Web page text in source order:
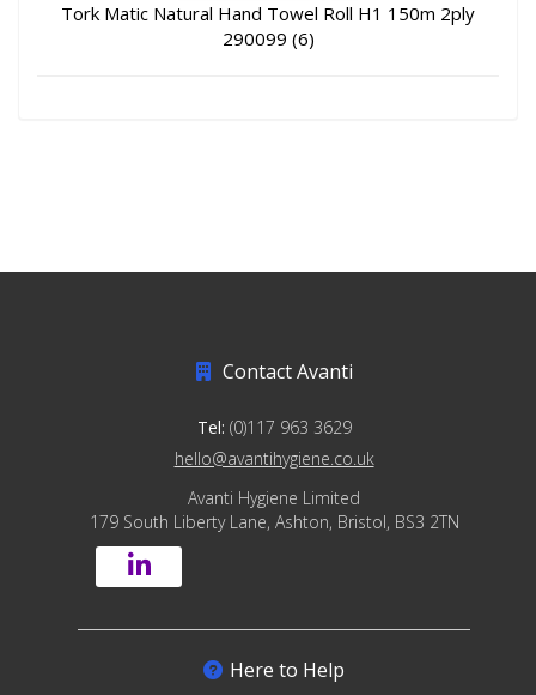
Tork Matic Natural Hand Towel Roll H1 150m 2ply
290099 (6)
Contact Avanti
Tel: (0)117 963 3629
hello@avantihygiene.co.uk
Avanti Hygiene Limited
179 South Liberty Lane, Ashton, Bristol, BS3 2TN
Here to Help